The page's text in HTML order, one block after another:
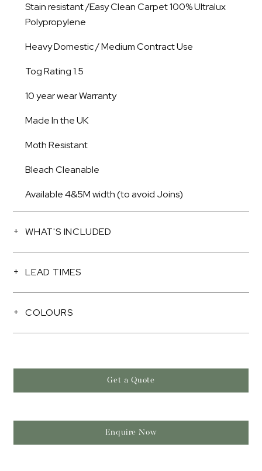
Stain resistant /Easy Clean Carpet 100% Ultralux
Polypropylene
Heavy Domestic / Medium Contract Use
Tog Rating 1.5
10 year wear Warranty
Made In the UK
Moth Resistant
Bleach Cleanable
Available 4&5M width (to avoid Joins)
WHAT'S INCLUDED
LEAD TIMES
COLOURS
Get a Quote
Enquire Now